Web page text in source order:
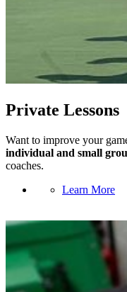
Private Lessons
Want to improve your
individual and small
coaches.
Learn More